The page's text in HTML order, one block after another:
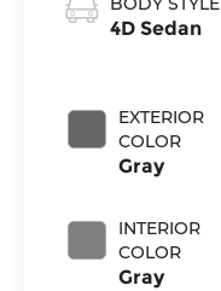
4D Sedan
EXTERIOR
COLOR
Gray
INTERIOR
COLOR
Gray